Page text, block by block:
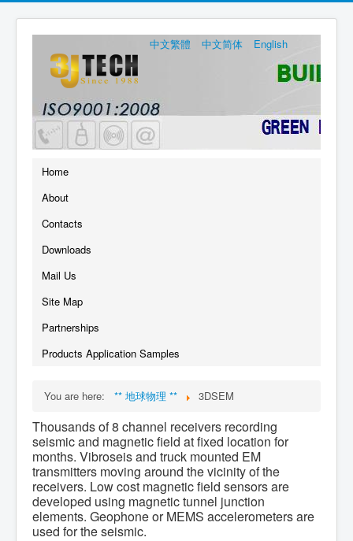
中文繁體 中文简体 English
Home
About
Contacts
Downloads
Mail Us
Site Map
Partnerships
Products Application Samples
You are here: ** 地球物理 ** 3DSEM
Thousands of 8 channel receivers recording
seismic and magnetic field at fixed location for
months. Vibroseis and truck mounted EM
transmitters moving around the vicinity of the
receivers. Low cost magnetic field sensors are
developed using magnetic tunnel junction
elements. Geophone or MEMS accelerometers are
used for the seismic.